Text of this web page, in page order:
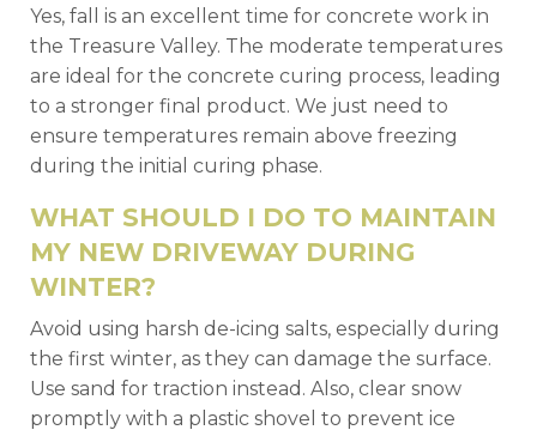
Yes, fall is an excellent time for concrete work in
the Treasure Valley. The moderate temperatures
are ideal for the concrete curing process, leading
to a stronger final product. We just need to
ensure temperatures remain above freezing
during the initial curing phase.
WHAT SHOULD I DO TO MAINTAIN
MY NEW DRIVEWAY DURING
WINTER?
Avoid using harsh de-icing salts, especially during
the first winter, as they can damage the surface.
Use sand for traction instead. Also, clear snow
promptly with a plastic shovel to prevent ice